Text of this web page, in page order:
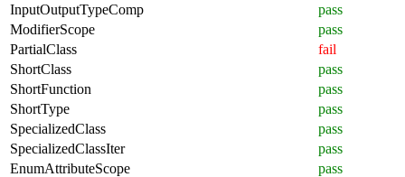
InputOutputTypeComp
pass
ModifierScope
pass
PartialClass
fail
ShortClass
pass
ShortFunction
pass
ShortType
pass
SpecializedClass
pass
SpecializedClassIter
pass
EnumAttributeScope
pass